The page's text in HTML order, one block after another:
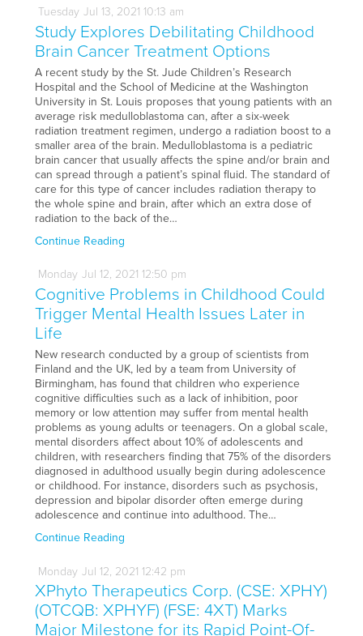
Tuesday Jul 13, 2021 10:13 am
Study Explores Debilitating Childhood
Brain Cancer Treatment Options
A recent study by the St. Jude Children’s Research
Hospital and the School of Medicine at the Washington
University in St. Louis proposes that young patients with an
average risk medulloblastoma can, after a six-week
radiation treatment regimen, undergo a radiation boost to a
smaller area of the brain. Medulloblastoma is a pediatric
brain cancer that usually affects the spine and/or brain and
can spread through a patient’s spinal fluid. The standard of
care for this type of cancer includes radiation therapy to
the whole spine and brain, after which an extra dose of
radiation to the back of the…
Continue Reading
Monday Jul 12, 2021 12:50 pm
Cognitive Problems in Childhood Could
Trigger Mental Health Issues Later in
Life
New research conducted by a group of scientists from
Finland and the UK, led by a team from University of
Birmingham, has found that children who experience
cognitive difficulties such as a lack of inhibition, poor
memory or low attention may suffer from mental health
problems as young adults or teenagers. On a global scale,
mental disorders affect about 10% of adolescents and
children, with researchers finding that 75% of the disorders
diagnosed in adulthood usually begin during adolescence
or childhood. For instance, disorders such as psychosis,
depression and bipolar disorder often emerge during
adolescence and continue into adulthood. The…
Continue Reading
Monday Jul 12, 2021 12:42 pm
XPhyto Therapeutics Corp. (CSE: XPHY)
(OTCQB: XPHYF) (FSE: 4XT) Marks
Major Milestone for its Rapid Point-Of-